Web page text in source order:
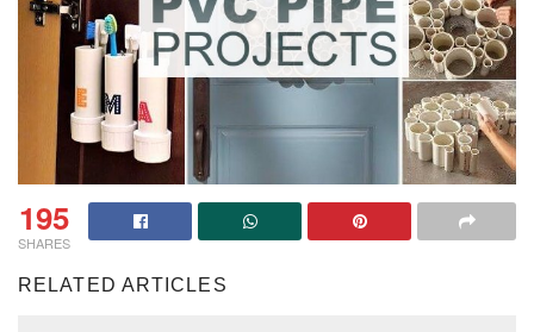
195
SHARES
RELATED ARTICLES